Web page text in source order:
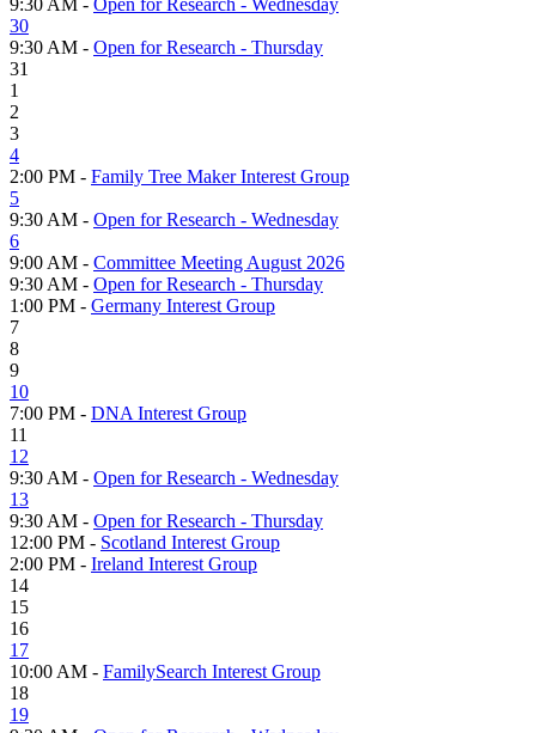
30
9:30 AM - Open for Research - Thursday
31
1
2
3
4
2:00 PM - Family Tree Maker Interest Group
5
9:30 AM - Open for Research - Wednesday
6
9:00 AM - Committee Meeting August 2026
9:30 AM - Open for Research - Thursday
1:00 PM - Germany Interest Group
7
8
9
10
7:00 PM - DNA Interest Group
11
12
9:30 AM - Open for Research - Wednesday
13
9:30 AM - Open for Research - Thursday
12:00 PM - Scotland Interest Group
2:00 PM - Ireland Interest Group
14
15
16
17
10:00 AM - FamilySearch Interest Group
18
19